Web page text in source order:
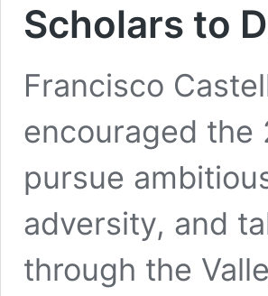
Scholars to
Francisco
encouraged the
pursue
adversity, and
through the